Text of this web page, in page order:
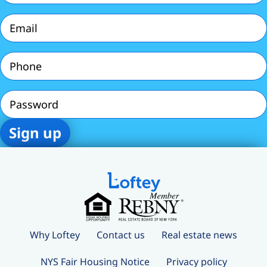
Email
Phone
Password
Why Loftey Contact us Real estate news
NYS Fair Housing Notice Privacy policy